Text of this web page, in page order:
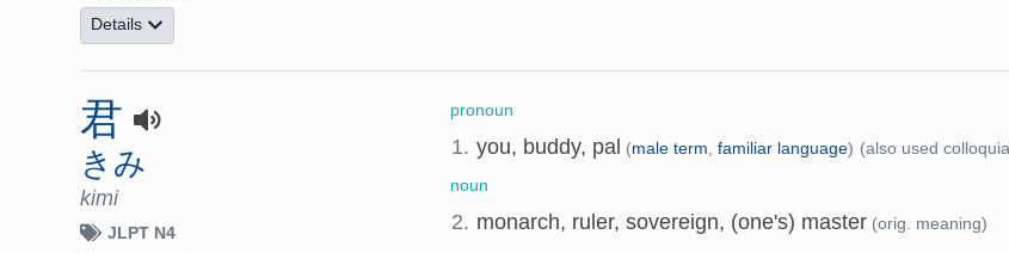
Details
君
きみ
kimi
JLPT N4
pronoun
1. you, buddy, pal (male term ,familiar language) (also used
noun
2. monarch, ruler, sovereign, (one's) master (orig. meaning)